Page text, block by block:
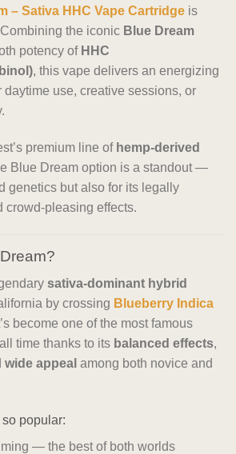
– Sativa HHC Vape Cartridge is
the iconic Blue Dream
potency of HHC
, this vape delivers an energizing
use, creative sessions, or
premium line of hemp-derived
Blue Dream option is a standout —
genetics but also for its legally
crowd-pleasing effects.
sativa-dominant hybrid
by crossing Blueberry Indica
become one of the most famous
time thanks to its balanced effects,
wide appeal among both novice and
popular:
— the best of both worlds